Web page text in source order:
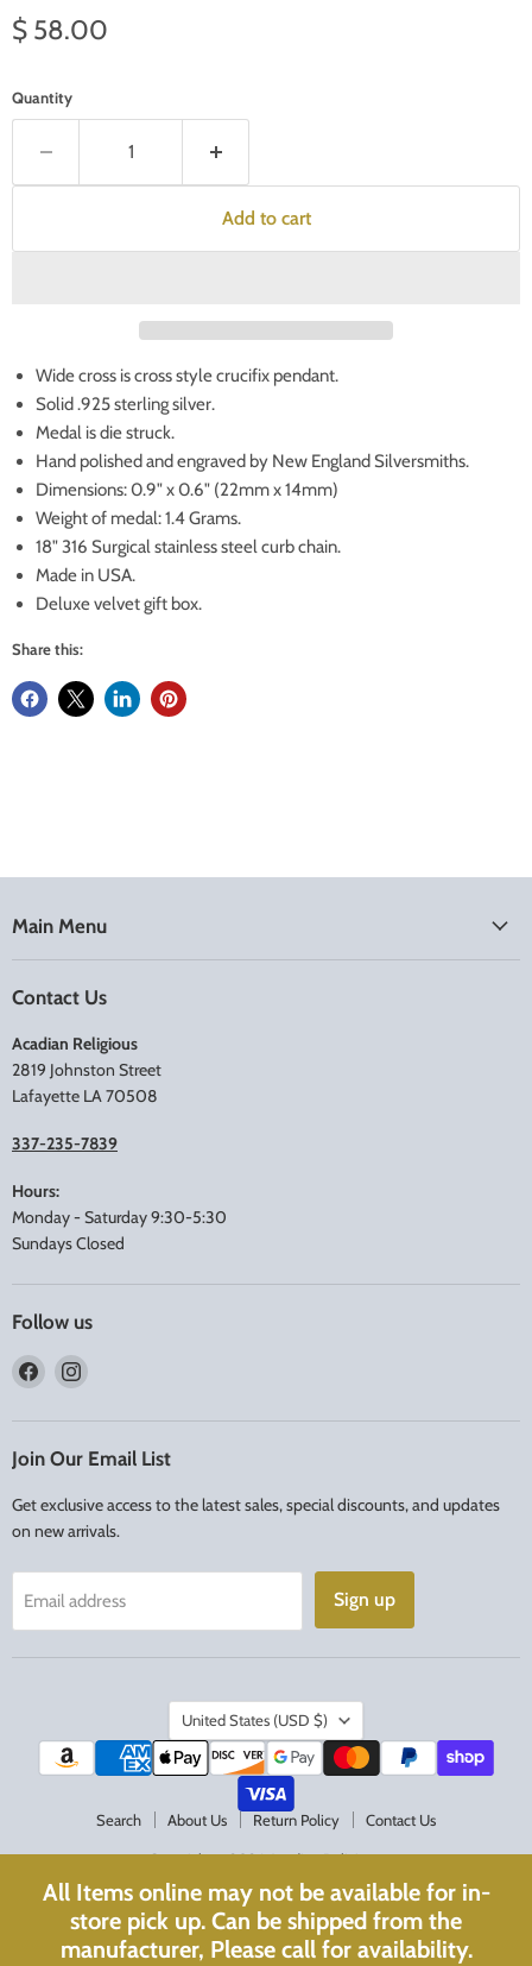
All Items online may not be available for in-
store pick up. Can be shipped from the
manufacturer, Please call for availability.
Current price
$ 58.00
Quantity
Add to cart
Wide cross is cross style crucifix pendant.
Solid .925 sterling silver.
Medal is die struck.
Hand polished and engraved by New England Silversmiths.
Dimensions: 0.9" x 0.6" (22mm x 14mm)
Weight of medal: 1.4 Grams.
18" 316 Surgical stainless steel curb chain.
Made in USA.
Deluxe velvet gift box.
Share this:
Main Menu
Contact Us
Acadian Religious
2819 Johnston Street
Lafayette LA 70508
337-235-7839
Hours:
Monday - Saturday 9:30-5:30
Sundays Closed
Follow us
Find
on
Find
on
Instagram
Join Our Email List
Get exclusive access to the latest sales, special discounts, and updates
on new arrivals.
Email address Sign up
Country
United States (USD $)
Search About Us Return Policy Contact Us
Copyright © 2026 Acadian Religious.
Powered by Shopify
Website Optimized withWebPulse